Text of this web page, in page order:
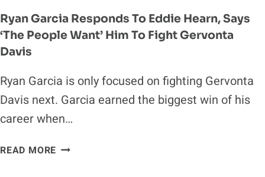
Ryan Garcia Responds To Eddie Hearn, Says
‘The People Want’ Him To Fight Gervonta
Davis
Ryan Garcia is only focused on fighting Gervonta
Davis next. Garcia earned the biggest win of his
career when…
READ MORE RYAN